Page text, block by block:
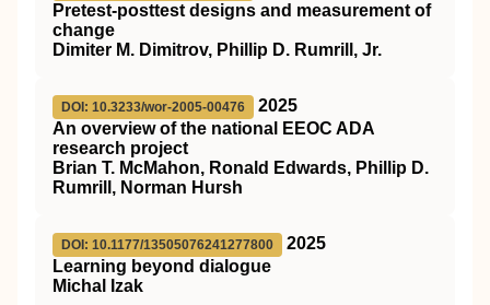
Pretest-posttest designs and measurement of
change
Dimiter M. Dimitrov, Phillip D. Rumrill, Jr.
DOI: 10.3233/wor-2005-00476
2025
An overview of the national EEOC ADA
research project
Brian T. McMahon, Ronald Edwards, Phillip D.
Rumrill, Norman Hursh
DOI: 10.1177/13505076241277800
2025
Learning beyond dialogue
Michal Izak